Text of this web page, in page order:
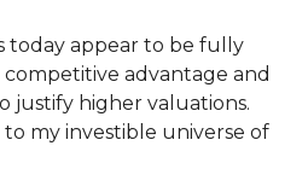
today appear to be fully
advantage and
justify higher valuations.
to my investible universe of